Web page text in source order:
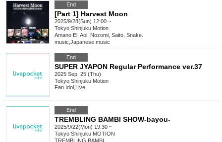
End
[Part 1] Harvest Moon
2025/9/28(Sun) 12:00 ~
Tokyo Shinjuku Motion
Amano El, Aoi, Nozomi, Saito, Snake.
music Japanese music
End
SUPER JYAPON Regular Performance ver.37
2025 Sep. 25 (Thu)
Tokyo Shinjuku Motion
Fan Idol Live
End
TREMBLING BAMBI SHOW-bayou-
2025/9/22(Mon) 19:30 ~
Tokyo Shinjuku MOTION
TREMBLING BAMBI